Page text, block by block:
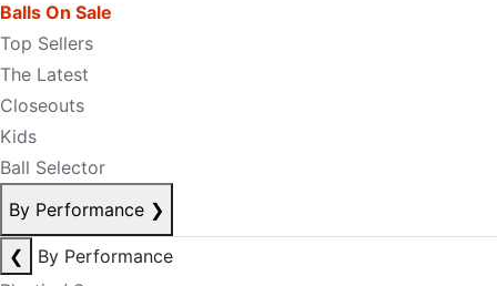
Balls On Sale
Top Sellers
The Latest
Closeouts
Kids
Ball Selector
By Performance ❯
❮
By Performance